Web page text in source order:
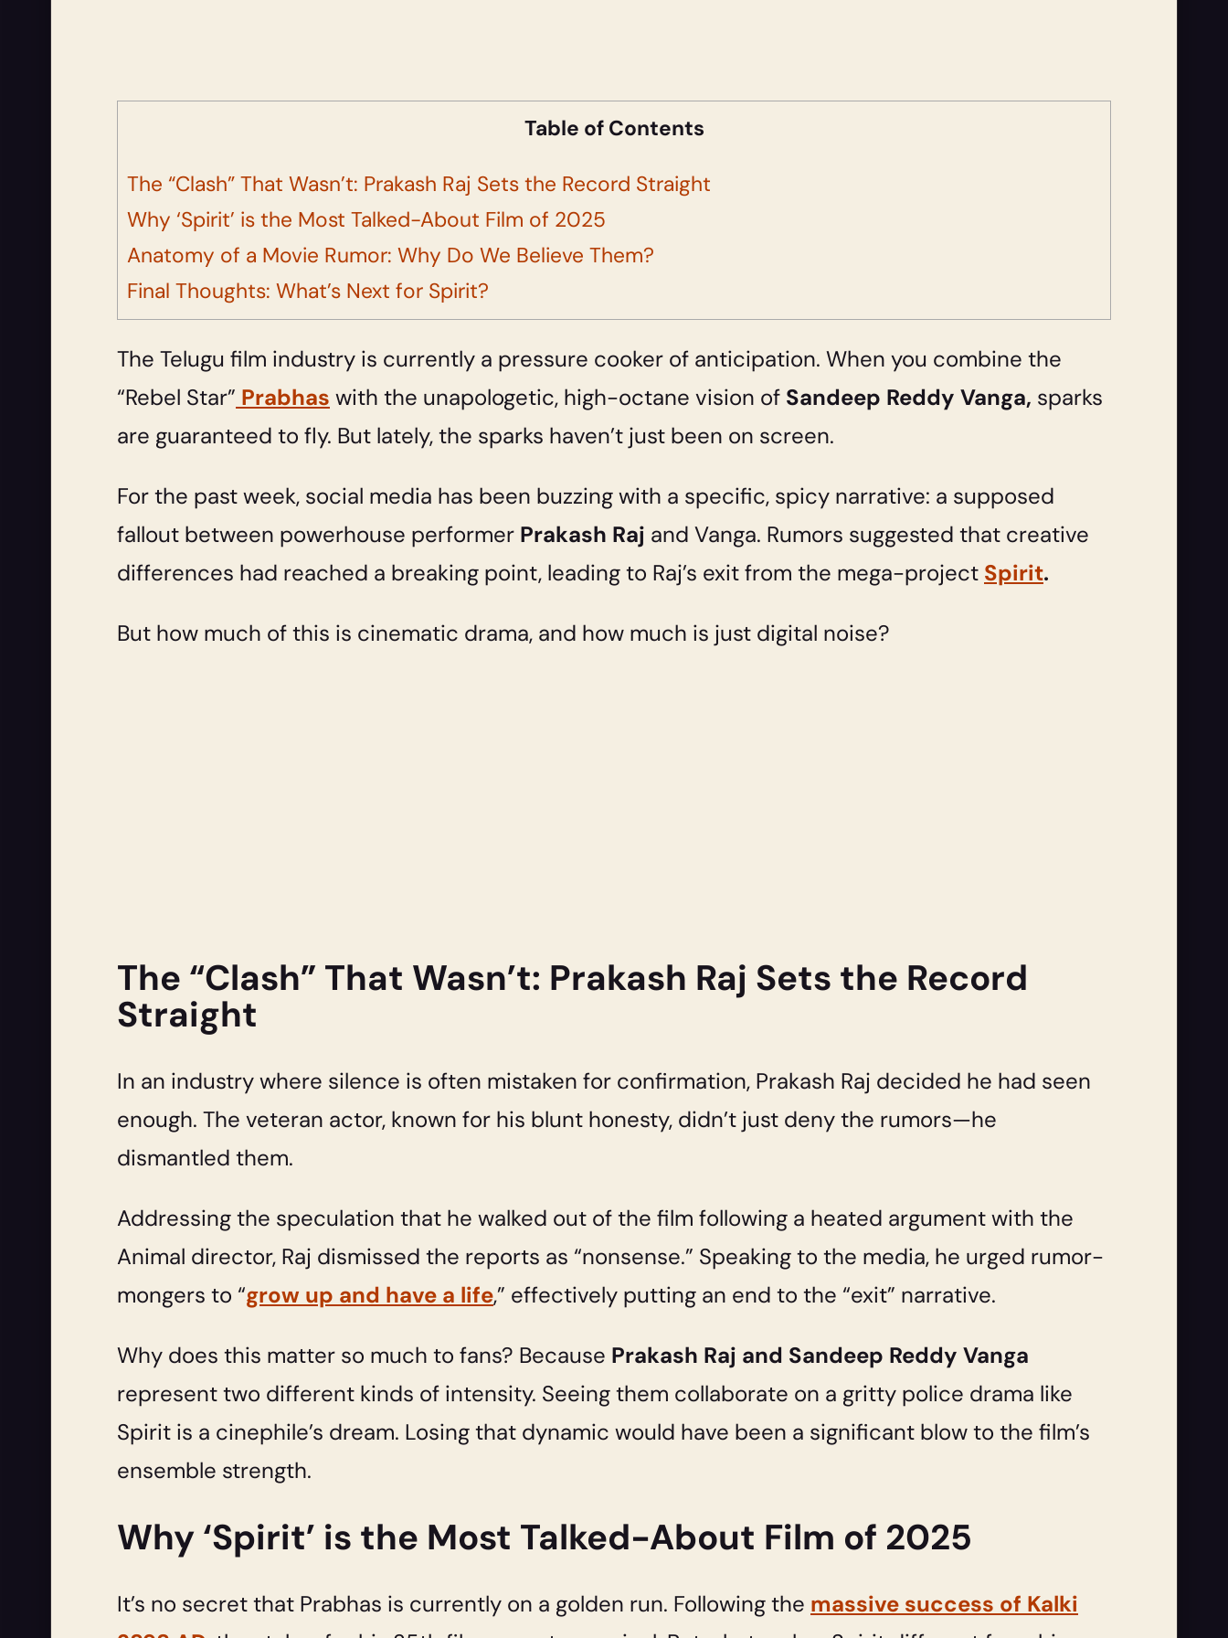
Table of Contents
The “Clash” That Wasn’t: Prakash Raj Sets the Record Straight
Why ‘Spirit’ is the Most Talked-About Film of 2025
Anatomy of a Movie Rumor: Why Do We Believe Them?
Final Thoughts: What’s Next for Spirit?
The Telugu film industry is currently a pressure cooker of anticipation. When you combine the
“Rebel Star” Prabhas with the unapologetic, high-octane vision of Sandeep Reddy Vanga, sparks
are guaranteed to fly. But lately, the sparks haven’t just been on screen.
For the past week, social media has been buzzing with a specific, spicy narrative: a supposed
fallout between powerhouse performer Prakash Raj and Vanga. Rumors suggested that creative
differences had reached a breaking point, leading to Raj’s exit from the mega-project Spirit.
But how much of this is cinematic drama, and how much is just digital noise?
The “Clash” That Wasn’t: Prakash Raj Sets the Record
Straight
In an industry where silence is often mistaken for confirmation, Prakash Raj decided he had seen
enough. The veteran actor, known for his blunt honesty, didn’t just deny the rumors—he
dismantled them.
Addressing the speculation that he walked out of the film following a heated argument with the
Animal director, Raj dismissed the reports as “nonsense.” Speaking to the media, he urged rumor-
mongers to “grow up and have a life,” effectively putting an end to the “exit” narrative.
Why does this matter so much to fans? Because Prakash Raj and Sandeep Reddy Vanga
represent two different kinds of intensity. Seeing them collaborate on a gritty police drama like
Spirit is a cinephile’s dream. Losing that dynamic would have been a significant blow to the film’s
ensemble strength.
Why ‘Spirit’ is the Most Talked-About Film of 2025
It’s no secret that Prabhas is currently on a golden run. Following the massive success of Kalki